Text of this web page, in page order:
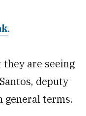
.
are seeing
deputy
general terms.